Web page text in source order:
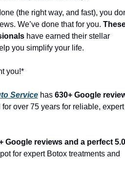
(the right way, and fast), you
We’ve done that for you.
have earned their stellar
you simplify your life.
you!*
Service has 630+ Google
over 75 years for reliable, expert
Google reviews and a perfect
for expert Botox treatments and